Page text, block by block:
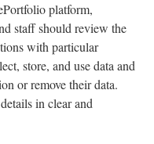
platform,
staff should review the
with particular
store, and use data and
or remove their data.
in clear and